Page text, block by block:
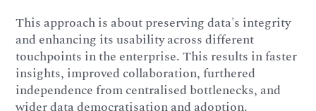
This approach is about preserving data's integrity
and enhancing its usability across different
touchpoints in the enterprise. This results in faster
insights, improved collaboration, furthered
independence from centralised bottlenecks, and
wider data democratisation and adoption.